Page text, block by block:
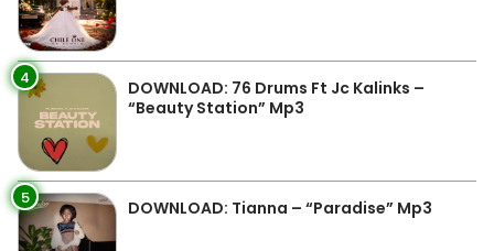
4
DOWNLOAD: 76 Drums Ft Jc Kalinks –
“Beauty Station” Mp3
5 DOWNLOAD: Tianna – “Paradise” Mp3